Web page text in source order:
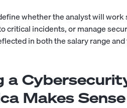
whether the analyst will
critical incidents, or manage
in both the salary range
a
Makes Sense